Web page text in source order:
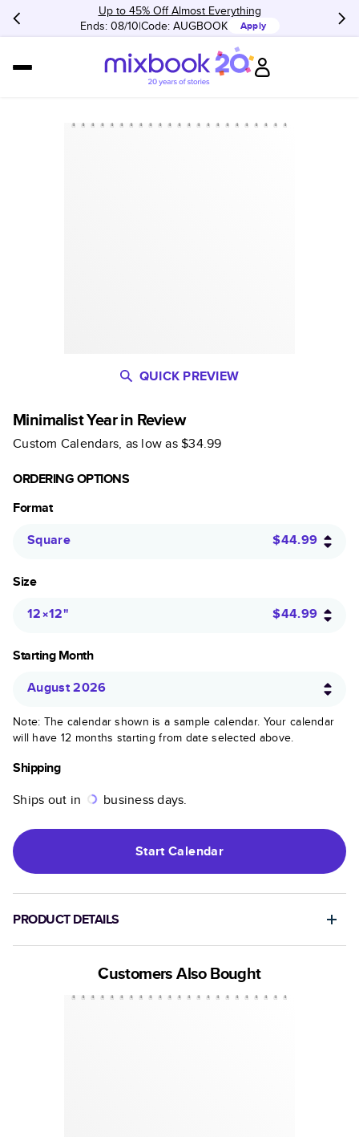
Up to 45% Off Almost Everything
Ends: 08/10 Code: AUGBOOK Apply
Minimalist Year in Review
Custom Calendars, as low as$34.99
ORDERING OPTIONS
Format
Square
$44.99
Size
12×12" $44.99
Starting Month
August 2026
Note: The calendar shown is a sample calendar. Your calendar
will have 12 months starting from date selected above.
Shipping
Ships out in
business days.
StartCalendar
PRODUCT DETAILS
QUICK PREVIEW
Customers Also Bought